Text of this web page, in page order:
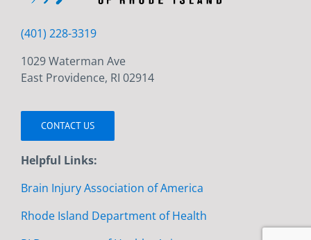
(401) 228-3319
1029 Waterman Ave
East Providence, RI 02914
CONTACT US
Helpful Links:
Brain Injury Association of America
Rhode Island Department of Health